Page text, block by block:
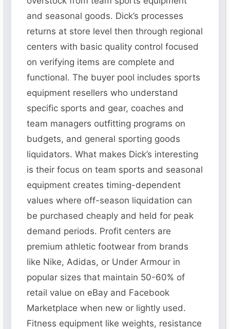
and seasonal goods. Dick’s processes
returns at store level then through regional
centers with basic quality control focused
on verifying items are complete and
functional. The buyer pool includes sports
equipment resellers who understand
specific sports and gear, coaches and
team managers outfitting programs on
budgets, and general sporting goods
liquidators. What makes Dick’s interesting
is their focus on team sports and seasonal
equipment creates timing-dependent
values where off-season liquidation can
be purchased cheaply and held for peak
demand periods. Profit centers are
premium athletic footwear from brands
like Nike, Adidas, or Under Armour in
popular sizes that maintain 50-60% of
retail value on eBay and Facebook
Marketplace when new or lightly used.
Fitness equipment like weights, resistance